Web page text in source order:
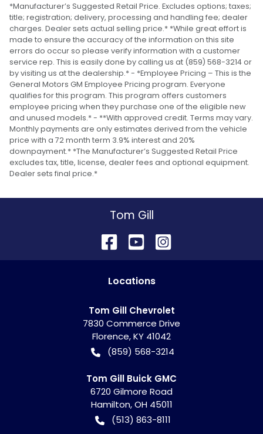
*Manufacturer’s Suggested Retail Price. Excludes options; taxes;
title; registration; delivery, processing and handling fee; dealer
charges. Dealer sets actual selling price.* *While great effort is
made to ensure the accuracy of the information on this site
errors do occur so please verify information with a customer
service rep. This is easily done by calling us at (859) 568-3214 or
by visiting us at the dealership.* - *Employee Pricing – This is the
General Motors GM Employee Pricing program. Everyone
qualifies for this program. This program offers customers
employee pricing when they purchase one of the eligible new
and unused models.* - **With approved credit. Terms may vary.
Monthly payments are only estimates derived from the vehicle
price with a 72 month term 3.9% interest and 20%
downpayment.* *The Manufacturer’s Suggested Retail Price
excludes tax, title, license, dealer fees and optional equipment.
Dealer sets final price.*
Tom Gill
Locations
Tom Gill Chevrolet
7830 Commerce Drive
Florence,KY 41042
(859) 568-3214
Tom Gill Buick GMC
6720 Gilmore Road
Hamilton,OH 45011
(513) 863-8111